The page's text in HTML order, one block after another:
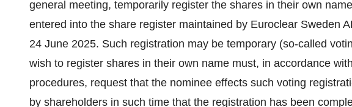
general meeting, temporarily register the shares in their own
entered into the share register maintained by Euroclear Sweden
24 June 2025. Such registration may be temporary (so-called
wish to register shares in their own name must, in accordance
procedures, request that the nominee effects such voting
by shareholders in such time that the registration has been